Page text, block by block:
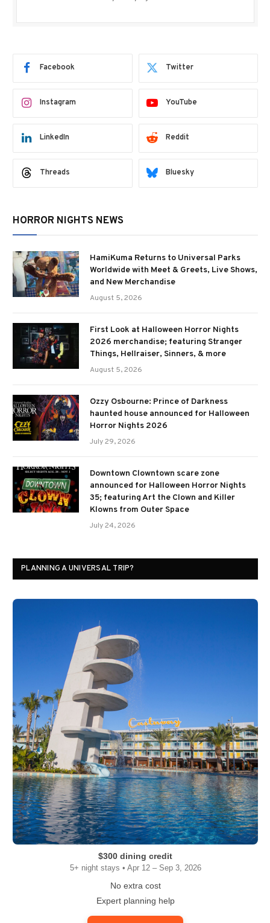
Facebook Twitter
Instagram YouTube
LinkedIn Reddit
Threads Bluesky
HORROR NIGHTS NEWS
HamiKuma Returns to Universal Parks
Worldwide with Meet & Greets, Live Shows,
and New Merchandise
August 5, 2026
First Look at Halloween Horror Nights
2026 merchandise; featuring Stranger
Things, Hellraiser, Sinners, & more
August 5, 2026
Ozzy Osbourne: Prince of Darkness
haunted house announced for Halloween
Horror Nights 2026
July 29, 2026
Downtown Clowntown scare zone
announced for Halloween Horror Nights
35; featuring Art the Clown and Killer
Klowns from Outer Space
July 24, 2026
PLANNING A UNIVERSAL TRIP?
$300 dining credit
5+ night stays • Apr 12 – Sep 3, 2026
No extra cost
Expert planning help